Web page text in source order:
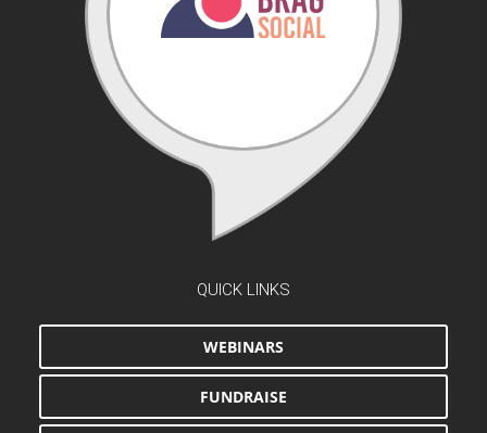
QUICK LINKS
WEBINARS
FUNDRAISE